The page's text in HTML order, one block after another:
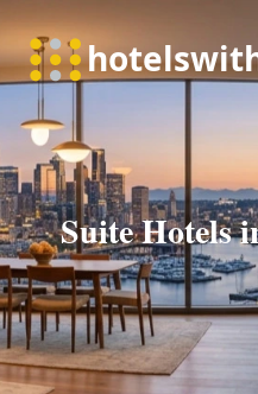
Suite Hotels